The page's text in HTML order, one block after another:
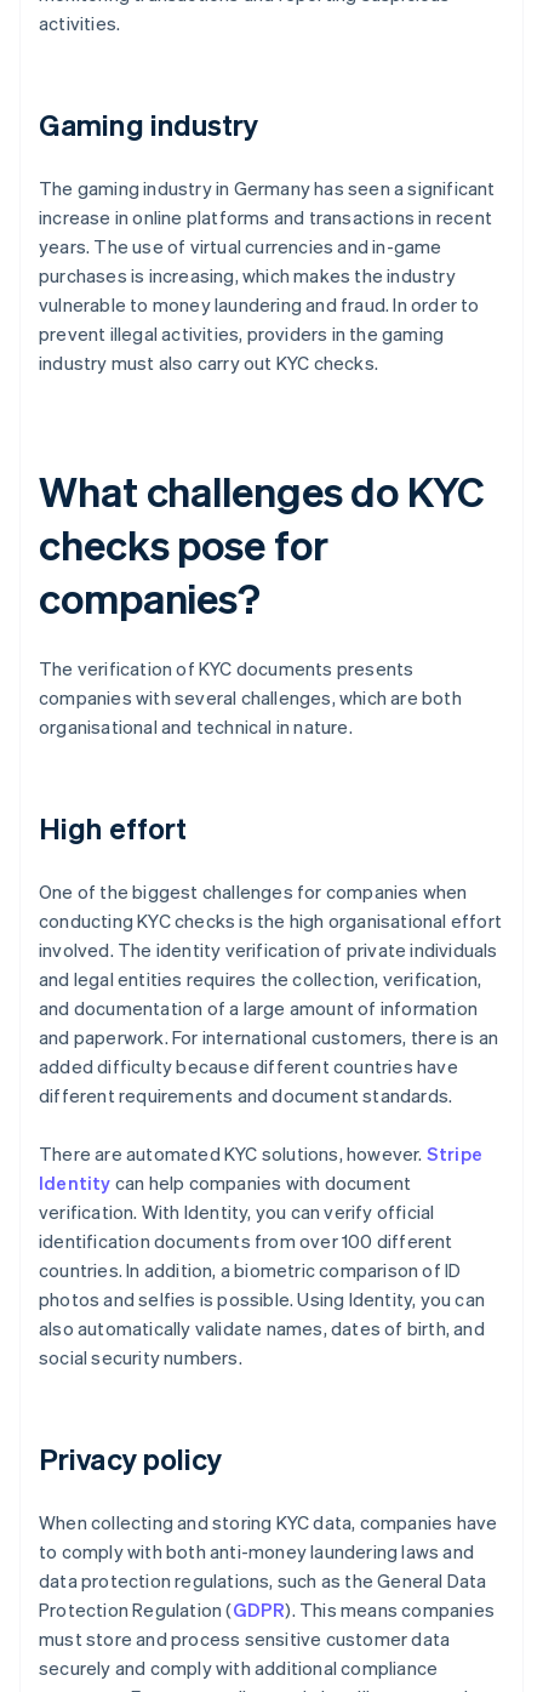
activities.
Gaming industry
The gaming industry in Germany has seen a significant
increase in online platforms and transactions in recent
years. The use of virtual currencies and in-game
purchases is increasing, which makes the industry
vulnerable to money laundering and fraud. In order to
prevent illegal activities, providers in the gaming
industry must also carry out KYC checks.
What challenges do KYC
checks pose for
companies?
The verification of KYC documents presents
companies with several challenges, which are both
organisational and technical in nature.
High effort
One of the biggest challenges for companies when
conducting KYC checks is the high organisational effort
involved. The identity verification of private individuals
and legal entities requires the collection, verification,
and documentation of a large amount of information
and paperwork. For international customers, there is an
added difficulty because different countries have
different requirements and document standards.
There are automated KYC solutions, however. Stripe
Identity can help companies with document
verification. With Identity, you can verify official
identification documents from over 100 different
countries. In addition, a biometric comparison of ID
photos and selfies is possible. Using Identity, you can
also automatically validate names, dates of birth, and
social security numbers.
Privacy policy
When collecting and storing KYC data, companies have
to comply with both anti-money laundering laws and
data protection regulations, such as the General Data
Protection Regulation (GDPR). This means companies
must store and process sensitive customer data
securely and comply with additional compliance